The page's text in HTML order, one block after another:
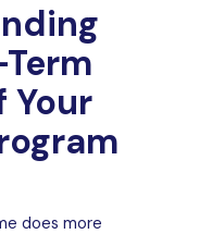
Your
does more